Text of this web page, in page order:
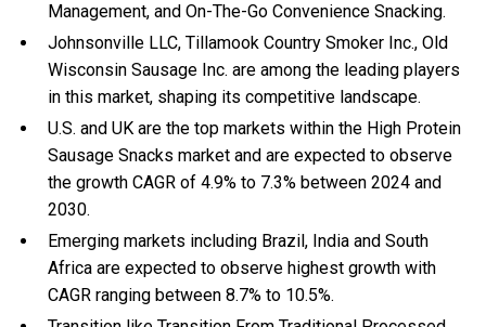
Management, and On-The-Go Convenience Snacking.
Johnsonville LLC, Tillamook Country Smoker Inc., Old
Wisconsin Sausage Inc. are among the leading players
in this market, shaping its competitive landscape.
U.S. and UK are the top markets within the High Protein
Sausage Snacks market and are expected to observe
the growth CAGR of 4.9% to 7.3% between 2024 and
2030.
Emerging markets including Brazil, India and South
Africa are expected to observe highest growth with
CAGR ranging between 8.7% to 10.5%.